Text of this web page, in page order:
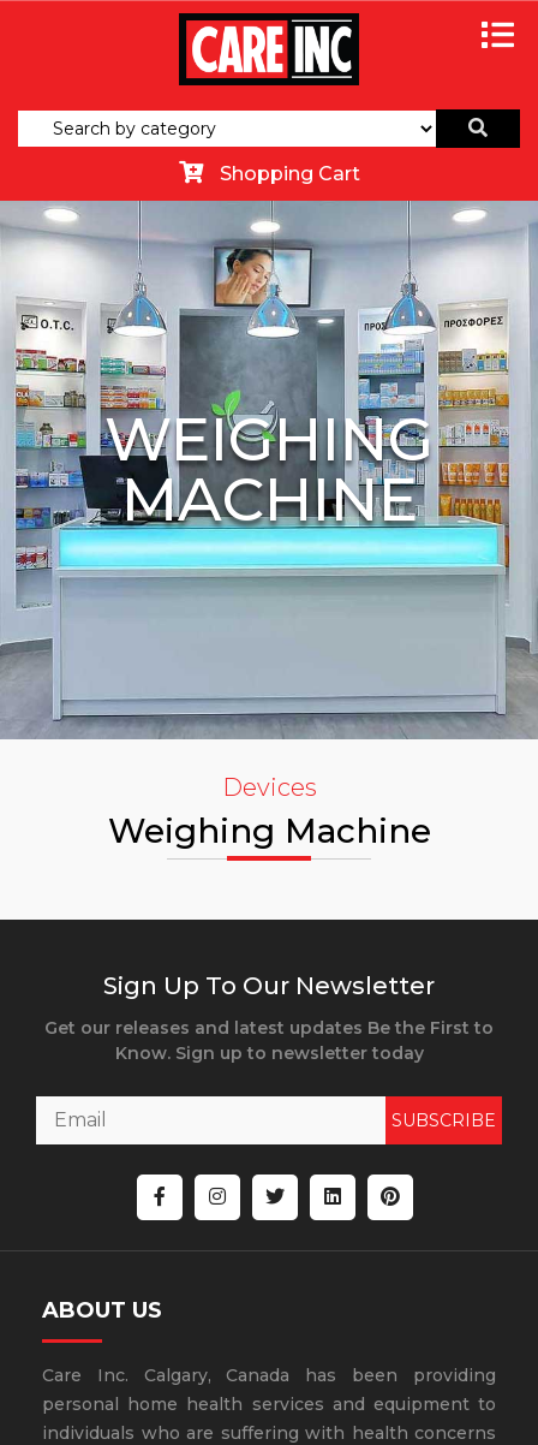
Shopping Cart
WEIGHING
MACHINE
Devices
Weighing Machine
Sign Up To Our Newsletter
Get our releases and latest updates Be the First to
Know. Sign up to newsletter today
SUBSCRIBE
ABOUT US
Care Inc. Calgary, Canada has been providing
personal home health services and equipment to
individuals who are suffering with health concerns